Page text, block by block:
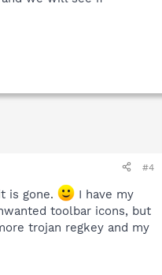
#4
is gone.
I have my
toolbar icons, but
trojan regkey and my